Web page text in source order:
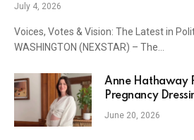
July 4, 2026
Voices, Votes & Vision: The Latest in
WASHINGTON (NEXSTAR) – The…
Anne Hathaway
Pregnancy
June 20, 2026